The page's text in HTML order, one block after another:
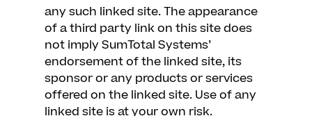
any such linked site. The appearance
of a third party link on this site does
not imply SumTotal Systems’
endorsement of the linked site, its
sponsor or any products or services
offered on the linked site. Use of any
linked site is at your own risk.